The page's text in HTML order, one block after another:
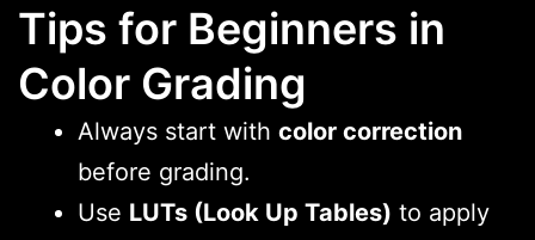
Tips for Beginners in
Color Grading
Always start with color correction
before grading.
Use LUTs (Look Up Tables) to apply